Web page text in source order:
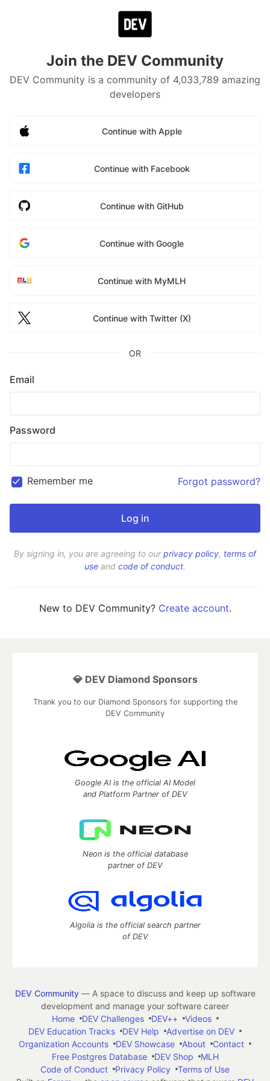
Join the DEV Community
DEV Community is a community of 4,033,789 amazing
developers
Continue with Apple
Continue with Facebook
Continue with GitHub
Continue with Google
Continue with MyMLH
Continue with Twitter (X)
OR
Email
Password
Remember me Forgot password?
By signing in, you are agreeing to ourprivacy policy, terms of
use and code of conduct.
New to DEV Community? Create account.
💎 DEV Diamond Sponsors
Thank you to our Diamond Sponsors for supporting the
DEV Community
Google AI is the official AI Model
and Platform Partner of DEV
Neon is the official database
partner of DEV
Algolia is the official search partner
of DEV
DEV Community— A space to discuss and keep up software
development and manage your software career
Home
DEV Challenges DEV++
Videos
DEV Education Tracks
DEV Help
Advertise on DEV
Organization Accounts
DEV Showcase About
Contact
Free Postgres Database
DEV Shop
MLH
Code of Conduct
Privacy Policy
Terms of Use